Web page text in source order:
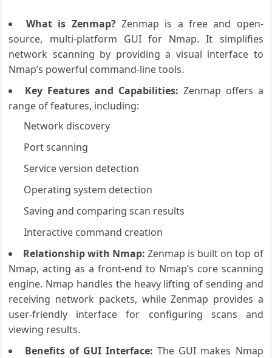
What is Zenmap?Zenmap is a free and open-
source, multi-platform GUI for Nmap. It simplifies
network scanning by providing a visual interface to
Nmap’s powerful command-line tools.
Key Features and Capabilities: Zenmap offers a
range of features, including:
Network discovery
Port scanning
Service version detection
Operating system detection
Saving and comparing scan results
Interactive command creation
Relationship with Nmap: Zenmap is built on top of
Nmap, acting as a front-end to Nmap’s core scanning
engine. Nmap handles the heavy lifting of sending and
receiving network packets, while Zenmap provides a
user-friendly interface for configuring scans and
viewing results.
Benefits of GUI Interface: The GUI makes Nmap